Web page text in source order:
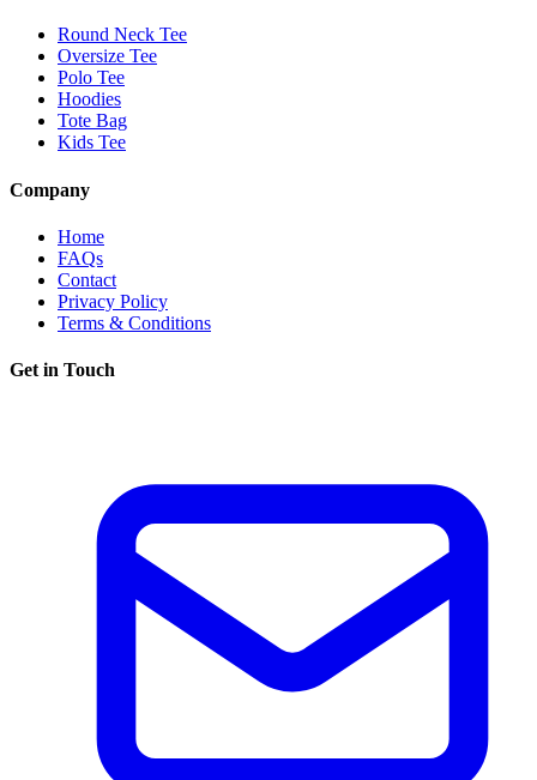
Round Neck Tee
Oversize Tee
Polo Tee
Hoodies
Tote Bag
Kids Tee
Company
Home
FAQs
Contact
Privacy Policy
Terms & Conditions
Get in Touch